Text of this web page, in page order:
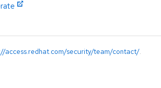
access.redhat.com/security/team/contact/.